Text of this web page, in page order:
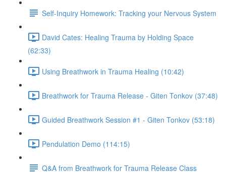
Self-Inquiry Homework: Tracking your Nervous System
David Cates: Healing Trauma by Holding Space
(62:33)
Using Breathwork in Trauma Healing (10:42)
Breathwork for Trauma Release - Giten Tonkov (37:48)
Guided Breathwork Session #1 - Giten Tonkov (53:18)
Pendulation Demo (114:15)
Q&A from Breathwork for Trauma Release Class